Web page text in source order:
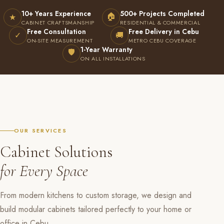
★ 10+ Years Experience
CABINET CRAFTSMANSHIP
🏠 500+ Projects Completed
RESIDENTIAL & COMMERCIAL
✓ Free Consultation
ON-SITE MEASUREMENT 🚚 Free Delivery in Cebu
METRO CEBU COVERAGE
🛡 1-Year Warranty
ON ALL INSTALLATIONS
OUR SERVICES
Cabinet Solutions
for Every Space
From modern kitchens to custom storage, we design and
build modular cabinets tailored perfectly to your home or